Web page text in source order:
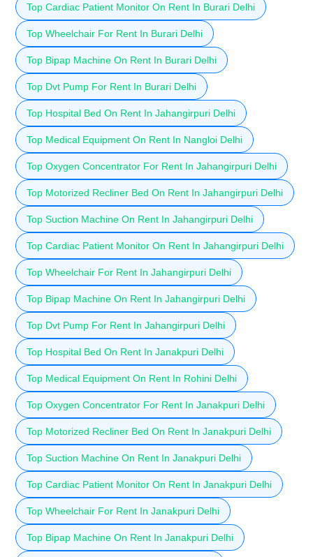
Top Cardiac Patient Monitor On Rent In Burari Delhi
Top Wheelchair For Rent In Burari Delhi
Top Bipap Machine On Rent In Burari Delhi
Top Dvt Pump For Rent In Burari Delhi
Top Hospital Bed On Rent In Jahangirpuri Delhi
Top Medical Equipment On Rent In Nangloi Delhi
Top Oxygen Concentrator For Rent In Jahangirpuri Delhi
Top Motorized Recliner Bed On Rent In Jahangirpuri Delhi
Top Suction Machine On Rent In Jahangirpuri Delhi
Top Cardiac Patient Monitor On Rent In Jahangirpuri Delhi
Top Wheelchair For Rent In Jahangirpuri Delhi
Top Bipap Machine On Rent In Jahangirpuri Delhi
Top Dvt Pump For Rent In Jahangirpuri Delhi
Top Hospital Bed On Rent In Janakpuri Delhi
Top Medical Equipment On Rent In Rohini Delhi
Top Oxygen Concentrator For Rent In Janakpuri Delhi
Top Motorized Recliner Bed On Rent In Janakpuri Delhi
Top Suction Machine On Rent In Janakpuri Delhi
Top Cardiac Patient Monitor On Rent In Janakpuri Delhi
Top Wheelchair For Rent In Janakpuri Delhi
Top Bipap Machine On Rent In Janakpuri Delhi